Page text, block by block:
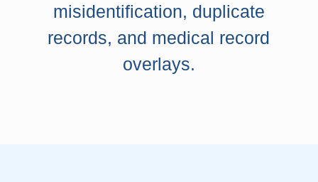
misidentification, duplicate
records, and medical record
overlays.